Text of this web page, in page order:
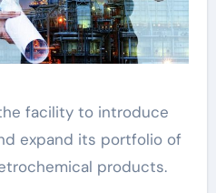
facility to introduce
expand its portfolio of
products.